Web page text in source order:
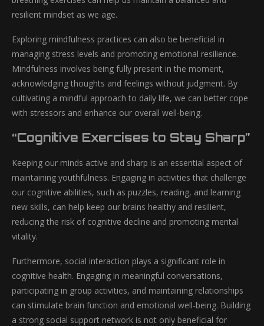
resilient mindset as we age.
Exploring mindfulness practices can also be beneficial in
managing stress levels and promoting emotional resilience.
Mindfulness involves being fully present in the moment,
acknowledging thoughts and feelings without judgment. By
cultivating a mindful approach to daily life, we can better cope
with stressors and enhance our overall well-being.
“Cognitive Exercises to Stay Sharp”
Keeping our minds active and sharp is an essential aspect of
maintaining youthfulness. Engaging in activities that challenge
our cognitive abilities, such as puzzles, reading, and learning
new skills, can help keep our brains healthy and resilient,
reducing the risk of cognitive decline and promoting mental
vitality.
Furthermore, social interaction plays a significant role in
cognitive health. Engaging in meaningful conversations,
participating in group activities, and maintaining relationships
can stimulate brain function and emotional well-being. Building
a strong social support network is not only beneficial for